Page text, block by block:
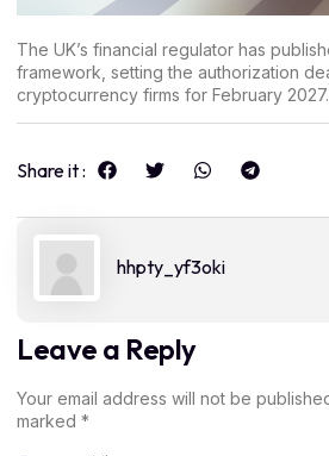
The UK’s financial regulator has
framework, setting the authorization
cryptocurrency firms for February 2027.
Share it :
hhpty_yf3oki
Leave a Reply
Your email address will not be
marked *